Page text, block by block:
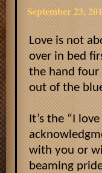
September 23,
Love is not
over in bed
the hand four
out of the
It’s the “I
with you or
beaming